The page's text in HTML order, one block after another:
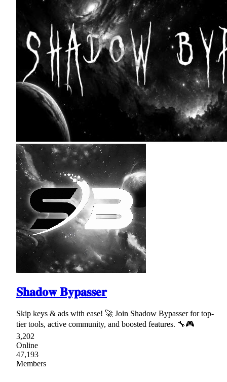
𝐒𝐡𝐚𝐝𝐨𝐰 𝐁𝐲𝐩𝐚𝐬𝐬𝐞𝐫
Skip keys & ads with ease! 🚀 Join Shadow Bypasser for top-
tier tools, active community, and boosted features. 🔧🎮
3,202
Online
47,193
Members